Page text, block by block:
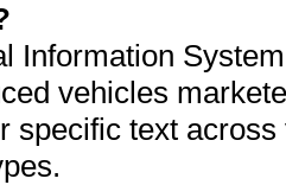
Information
vehicles
specific text